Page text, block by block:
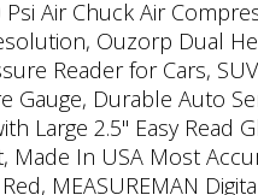
Air Chuck Air
Ouzorp Dual
Reader for Cars,
Gauge, Durable Auto
Large 2.5" Easy
Made In USA Most
MEASUREMAN